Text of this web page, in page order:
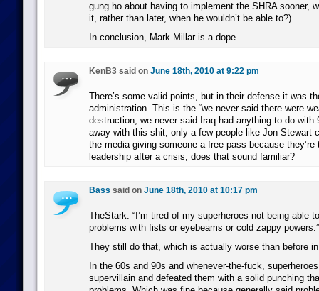
gung ho about having to implement the SHRA sooner,
it, rather than later, when he wouldn’t be able to?)
In conclusion, Mark Millar is a dope.
KenB3 said on June 18th, 2010 at 9:22 pm
There’s some valid points, but in their defense it was
administration. This is the “we never said there were
destruction, we never said Iraq had anything to do with
away with this shit, only a few people like Jon Stewart
the media giving someone a free pass because they’re
leadership after a crisis, does that sound familiar?
Bass said on June 18th, 2010 at 10:17 pm
TheStark: “I’m tired of my superheroes not being able
problems with fists or eyebeams or cold zappy powers.”
They still do that, which is actually worse than before
In the 60s and 90s and whenever-the-fuck,
supervillain and defeated them with a solid punching